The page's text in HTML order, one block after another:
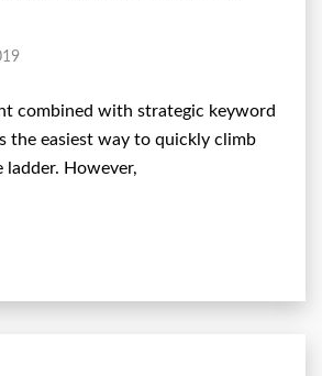
combined with strategic keyword
the easiest way to quickly climb
ladder. However,